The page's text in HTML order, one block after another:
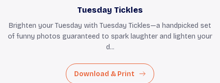
Tuesday Tickles
Brighten your Tuesday with Tuesday Tickles—a handpicked set
of funny photos guaranteed to spark laughter and lighten your
d...
Download & Print